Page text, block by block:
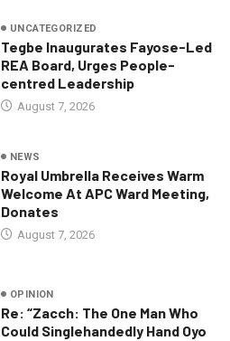
UNCATEGORIZED
Tegbe Inaugurates Fayose-Led
REA Board, Urges People-
centred Leadership
August 7, 2026
NEWS
Royal Umbrella Receives Warm
Welcome At APC Ward Meeting,
Donates
August 7, 2026
OPINION
Re: “Zacch: The One Man Who
Could Singlehandedly Hand Oyo